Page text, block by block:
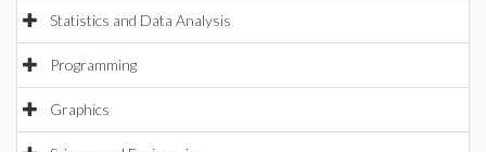
Statistics and Data Analysis
Programming
Graphics